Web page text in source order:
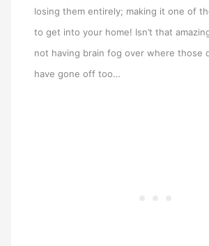
losing them entirely; making it one of
to get into your home! Isn’t that
not having brain fog over where those
have gone off too…